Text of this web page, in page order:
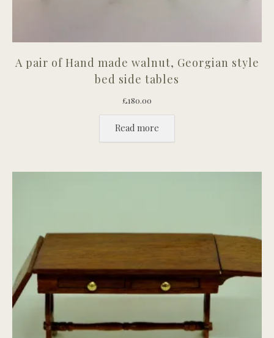
A pair of Hand made walnut, Georgian style
bed side tables
£180.00
Read more